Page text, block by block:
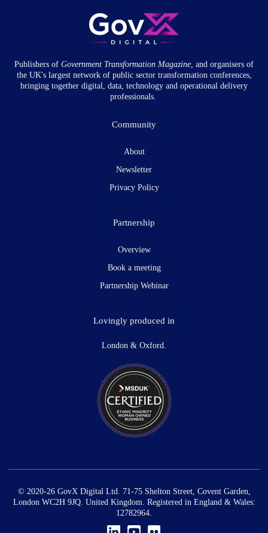
Publishers of Government Transformation Magazine , and organisers of
the UK's largest network of public sector transformation conferences,
bringing together digital, data, technology and operational delivery
professionals.
Community
About
Newsletter
Privacy Policy
Partnership
Overview
Book a meeting
Partnership Webinar
Lovingly produced in
London & Oxford.
© 2020-26 GovX Digital Ltd. 71-75 Shelton Street, Covent Garden,
London WC2H 9JQ. United Kingdom. Registered in England & Wales:
12782964.